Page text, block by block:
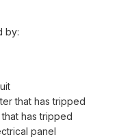
by:
that has tripped
has tripped
panel